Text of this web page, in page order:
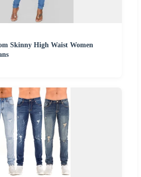
Skinny High Waist Women